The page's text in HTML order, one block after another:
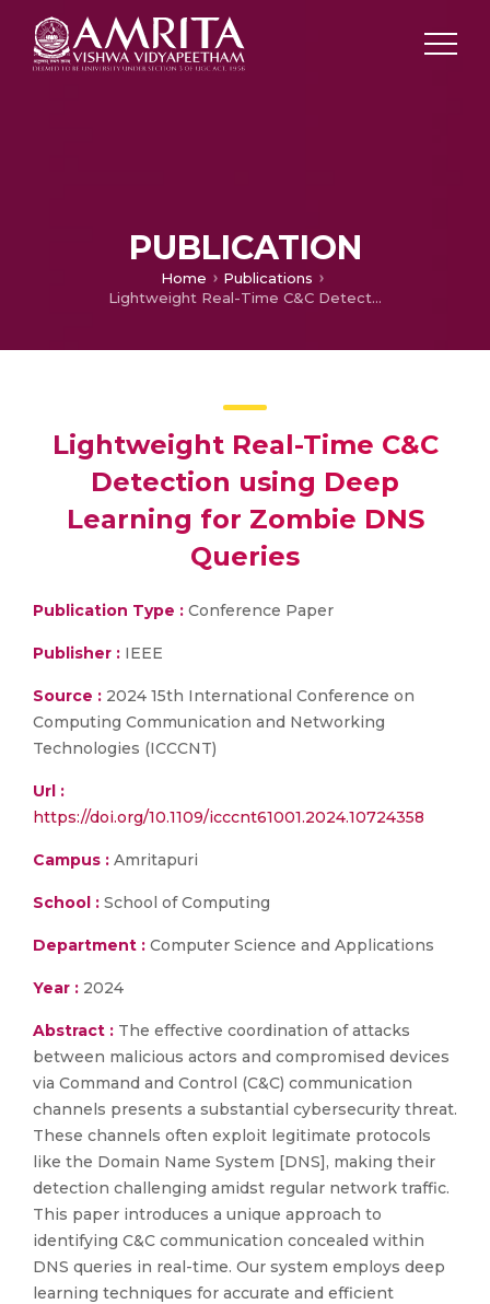
PUBLICATION
Home
Publications
Lightweight Real-Time C&C Detection using Deep Learning for Zombie DNS Queries
Lightweight Real-Time C&C
Detection using Deep
Learning for Zombie DNS
Queries
Publication Type : Conference Paper
Publisher : IEEE
Source : 2024 15th International Conference on
Computing Communication and Networking
Technologies (ICCCNT)
Url :
https://doi.org/10.1109/icccnt61001.2024.10724358
Campus : Amritapuri
School : School of Computing
Department : Computer Science and Applications
Year : 2024
Abstract : The effective coordination of attacks
between malicious actors and compromised devices
via Command and Control (C&C) communication
channels presents a substantial cybersecurity threat.
These channels often exploit legitimate protocols
like the Domain Name System [DNS], making their
detection challenging amidst regular network traffic.
This paper introduces a unique approach to
identifying C&C communication concealed within
DNS queries in real-time. Our system employs deep
learning techniques for accurate and efficient